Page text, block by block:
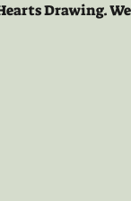
Drawing.